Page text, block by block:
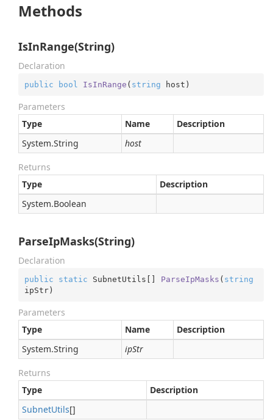
Methods
IsInRange(String)
Declaration
public bool IsInRange ( string host )
Parameters
Type
Name
Description
System.String host
Returns
Type
Description
System.Boolean
ParseIpMasks(String)
Declaration
public static SubnetUtils[] ParseIpMasks ( string
ipStr)
Parameters
Type
Name
Description
System.String ipStr
Returns
Type
Description
SubnetUtils[]